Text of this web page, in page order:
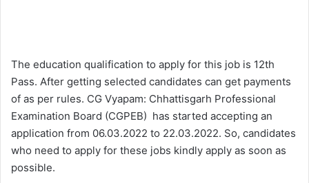
The education qualification to apply for this job is 12th
Pass. After getting selected candidates can get payments
of as per rules. CG Vyapam: Chhattisgarh Professional
Examination Board (CGPEB) has started accepting an
application from 06.03.2022 to 22.03.2022. So, candidates
who need to apply for these jobs kindly apply as soon as
possible.